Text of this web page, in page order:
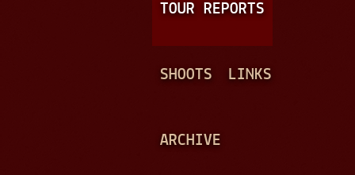
TOUR REPORTS
SHOOTS LINKS
ARCHIVE